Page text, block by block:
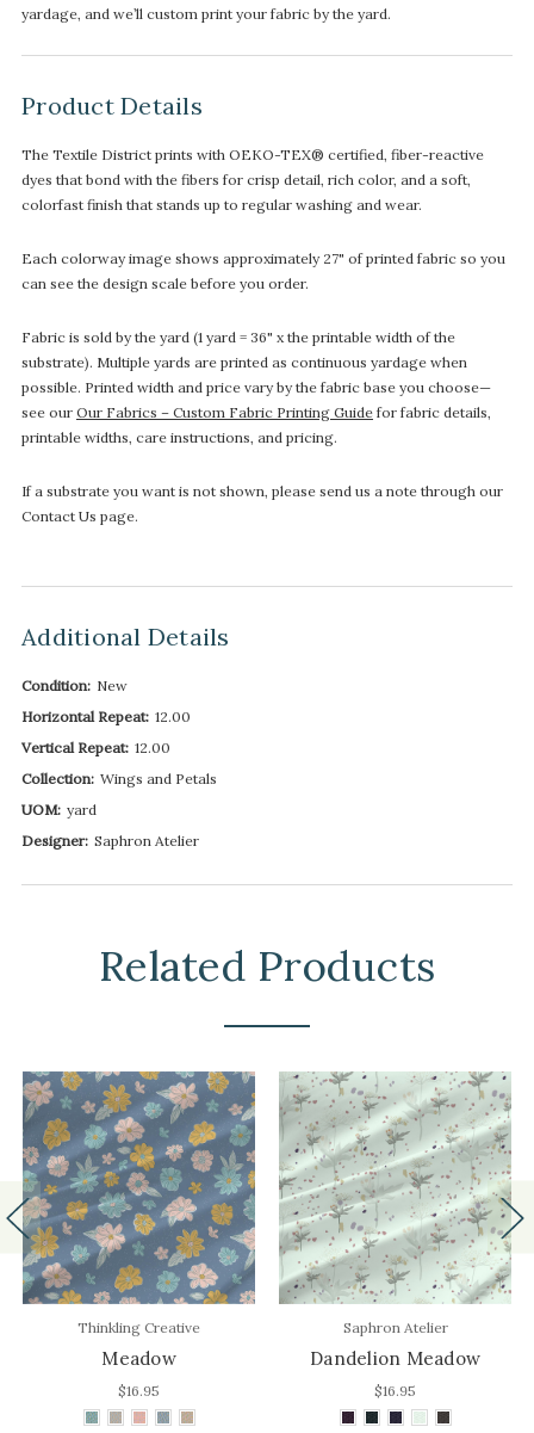
yardage, and we’ll custom print your fabric by the yard.
Product Details
The Textile District prints with OEKO-TEX® certified, fiber-reactive
dyes that bond with the fibers for crisp detail, rich color, and a soft,
colorfast finish that stands up to regular washing and wear.
Each colorway image shows approximately 27" of printed fabric so you
can see the design scale before you order.
Fabric is sold by the yard (1 yard = 36" x the printable width of the
substrate). Multiple yards are printed as continuous yardage when
possible. Printed width and price vary by the fabric base you choose—
see our Our Fabrics – Custom Fabric Printing Guide for fabric details,
printable widths, care instructions, and pricing.
If a substrate you want is not shown, please send us a note through our
Contact Us page.
Additional Details
Condition: New
Horizontal Repeat: 12.00
Vertical Repeat: 12.00
Collection: Wings and Petals
UOM: yard
Designer: Saphron Atelier
Related Products
Thinkling Creative
Meadow
$16.95
Saphron Atelier
Dandelion Meadow
$16.95